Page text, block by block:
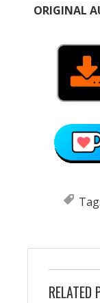
ORIGINAL
RELATED